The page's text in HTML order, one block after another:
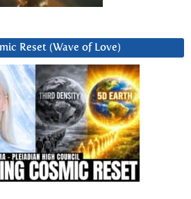
Reset (Wave of Love)